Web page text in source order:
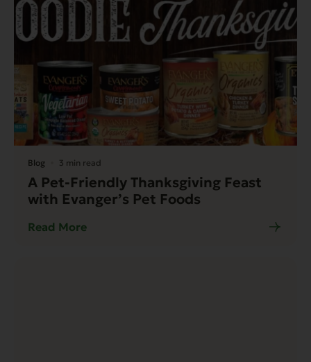
Blog 3 min read
A Pet-Friendly Thanksgiving Feast
with Evanger’s Pet Foods
Read More